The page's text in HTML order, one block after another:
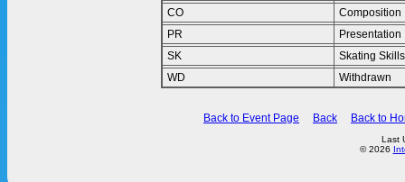
CO
Composition
PR
Presentation
SK
Skating Skills
WD
Withdrawn
Back to Event Page Back Back to
Last
© 2026